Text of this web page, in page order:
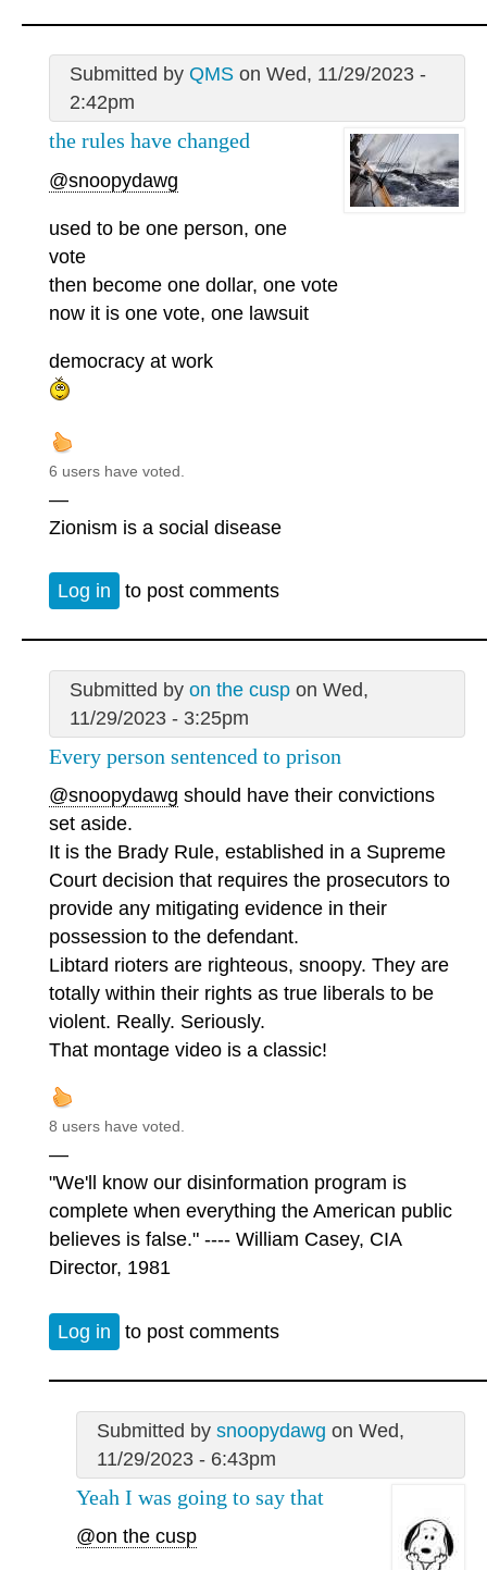
Submitted by QMSon Wed, 11/29/2023 -
2:42pm
the rules have changed
@snoopydawg
used to be one person, one
vote
then become one dollar, one vote
now it is one vote, one lawsuit
democracy at work
6 users have voted.
—
Zionism is a social disease
Log in to post comments
Submitted by on the cuspon Wed,
11/29/2023 - 3:25pm
Every person sentenced to prison
@snoopydawg should have their convictions
set aside.
It is the Brady Rule, established in a Supreme
Court decision that requires the prosecutors to
provide any mitigating evidence in their
possession to the defendant.
Libtard rioters are righteous, snoopy. They are
totally within their rights as true liberals to be
violent. Really. Seriously.
That montage video is a classic!
8 users have voted.
—
"We'll know our disinformation program is
complete when everything the American public
believes is false." ---- William Casey, CIA
Director, 1981
Log in to post comments
Submitted by snoopydawg on Wed,
11/29/2023 - 6:43pm
Yeah I was going to say that
@on the cusp